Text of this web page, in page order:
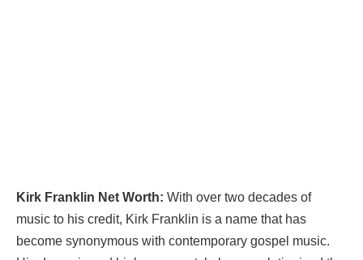
Kirk Franklin Net Worth: With over two decades of
music to his credit, Kirk Franklin is a name that has
become synonymous with contemporary gospel music.